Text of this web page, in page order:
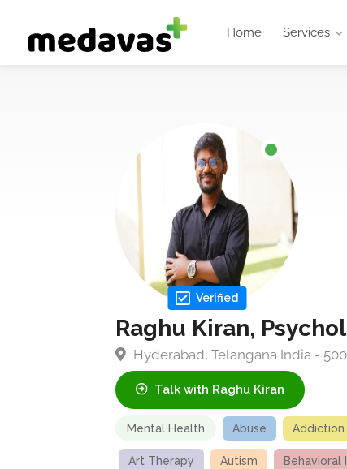
Home Services
Verified
Raghu Kiran,
Hyderabad, Telangana India -
Talk with Raghu Kiran
Mental Health Abuse Addiction
Art Therapy Autism Behavioral